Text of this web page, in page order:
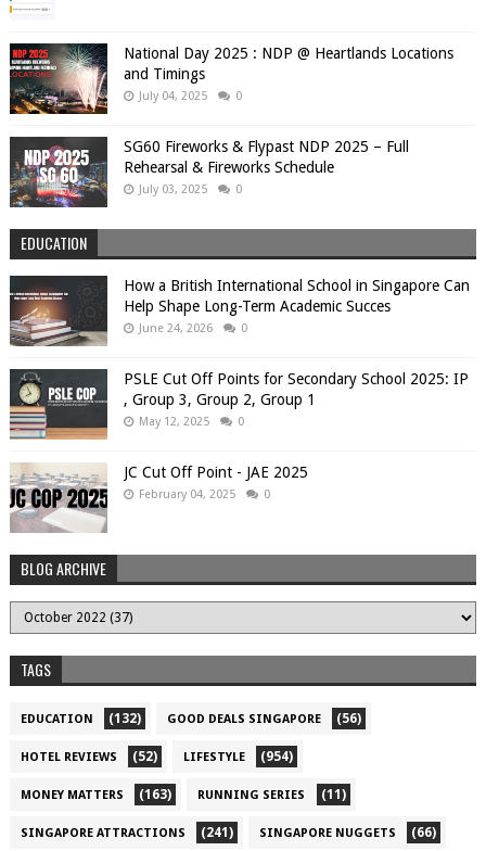
National Day 2025 : NDP @ Heartlands Locations
and Timings
July 04, 2025 0
SG60 Fireworks & Flypast NDP 2025 – Full
Rehearsal & Fireworks Schedule
July 03, 2025 0
EDUCATION
How a British International School in Singapore Can
Help Shape Long-Term Academic Succes
June 24, 2026 0
PSLE Cut Off Points for Secondary School 2025: IP
, Group 3, Group 2, Group 1
May 12, 2025 0
JC Cut Off Point - JAE 2025
February 04, 2025 0
BLOG ARCHIVE
TAGS
EDUCATION (132) GOOD DEALS SINGAPORE (56)
HOTEL REVIEWS (52) LIFESTYLE (954)
MONEY MATTERS (163) RUNNING SERIES (11)
SINGAPORE ATTRACTIONS (241) SINGAPORE NUGGETS (66)